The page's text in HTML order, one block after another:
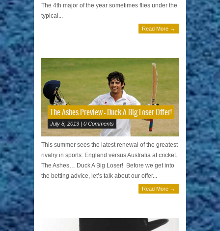
The 4th major of the year sometimes flies under the
typical...
Read More →
The Ashes Preview – Duck A Big Loser Offer!
July 8, 2013 | 0 Comments
This summer sees the latest renewal of the greatest
rivalry in sports: England versus Australia at cricket.
The Ashes… Duck A Big Loser! Before we get into
the betting advice, let’s talk about our offer...
Read More →